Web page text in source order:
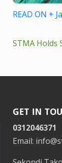
READ ON +
STMA Holds
GET IN
0312046371
Email: